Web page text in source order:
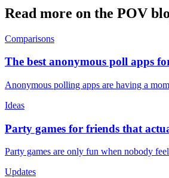
Read more on the POV
Comparisons
The best anonymous poll apps
Anonymous polling apps are having a
Ideas
Party games for friends that
Party games are only fun when nobody
Updates